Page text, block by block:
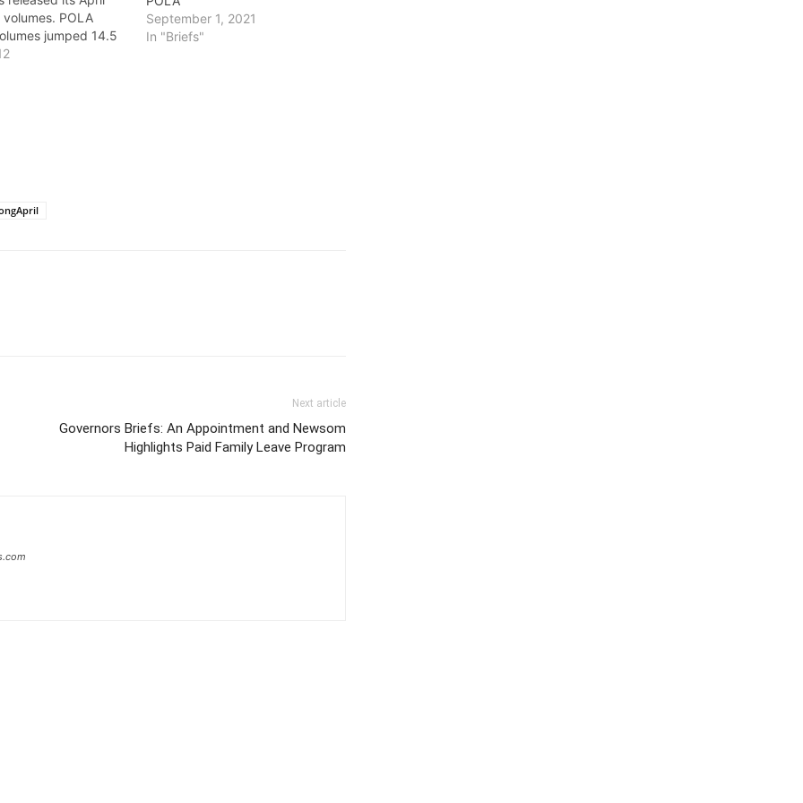
POLA
jumped 14.5
with balanced
growth. The
September 1, 2021
In "Briefs"
Next article
Governors Briefs: An Appointment and Newsom
Highlights Paid Family Leave Program